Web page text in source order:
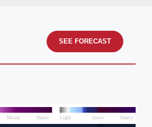
SEE FORECAST